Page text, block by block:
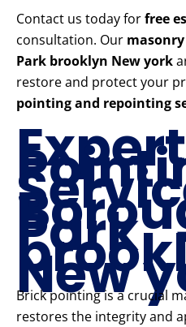
Contact us today forfree
consultation. Our masonry
Park brooklyn New york
restore and protect your
pointing and repointing
Park
New
Brick pointing is a crucial
restores the integrity and